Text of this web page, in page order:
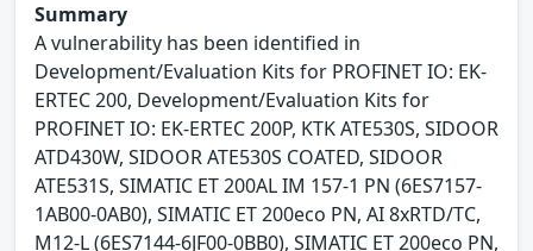
Summary
A vulnerability has been identified in
Development/Evaluation Kits for PROFINET IO: EK-
ERTEC 200, Development/Evaluation Kits for
PROFINET IO: EK-ERTEC 200P, KTK ATE530S, SIDOOR
ATD430W, SIDOOR ATE530S COATED, SIDOOR
ATE531S, SIMATIC ET 200AL IM 157-1 PN (6ES7157-
1AB00-0AB0), SIMATIC ET 200eco PN, AI 8xRTD/TC,
M12-L (6ES7144-6JF00-0BB0), SIMATIC ET 200eco PN,